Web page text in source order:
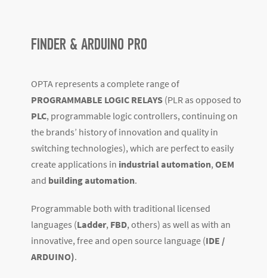
FINDER & ARDUINO PRO
OPTA represents a complete range of
PROGRAMMABLE LOGIC RELAYS (PLR as opposed to
PLC, programmable logic controllers, continuing on
the brands’ history of innovation and quality in
switching technologies), which are perfect to easily
create applications in industrial automation, OEM
and building automation.
Programmable both with traditional licensed
languages (Ladder, FBD, others) as well as with an
innovative, free and open source language (IDE /
ARDUINO).